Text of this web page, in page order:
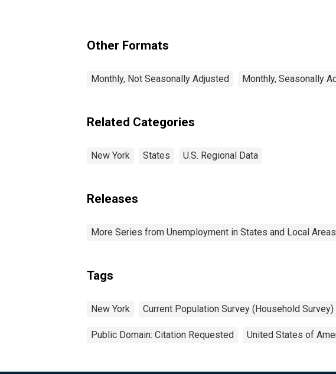
Other Formats
Monthly, Not Seasonally Adjusted Monthly, Seasonally
Related Categories
New York States U.S. Regional Data
Releases
More Series from Unemployment in States and Local
Tags
New York Current Population Survey (Household Survey)
Public Domain: Citation Requested United States of